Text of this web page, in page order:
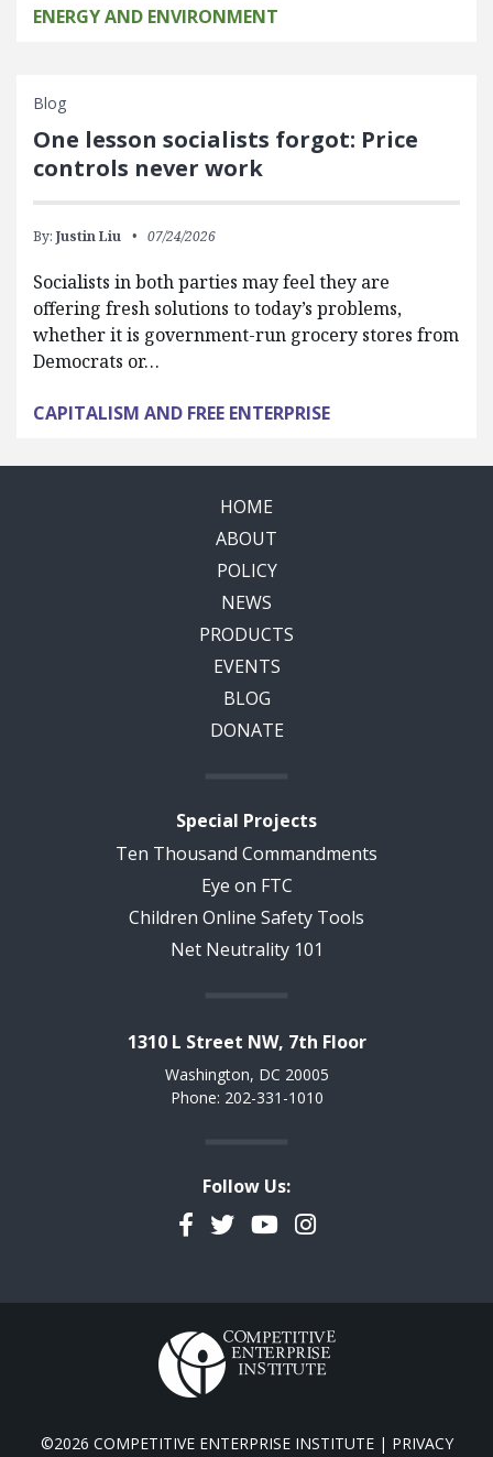
ENERGY AND ENVIRONMENT
Blog
One lesson socialists forgot: Price
controls never work
By: Justin Liu 07/24/2026
Socialists in both parties may feel they are
offering fresh solutions to today’s problems,
whether it is government-run grocery stores from
Democrats or…
CAPITALISM AND FREE ENTERPRISE
HOME
ABOUT
POLICY
NEWS
PRODUCTS
EVENTS
BLOG
DONATE
Special Projects
Ten Thousand Commandments
Eye on FTC
Children Online Safety Tools
Net Neutrality 101
1310 L Street NW, 7th Floor
Washington, DC 20005
Phone: 202-331-1010
Follow Us:
Facebook
TwitterYouTubeInstagram
©2026 COMPETITIVE ENTERPRISE INSTITUTE | PRIVACY